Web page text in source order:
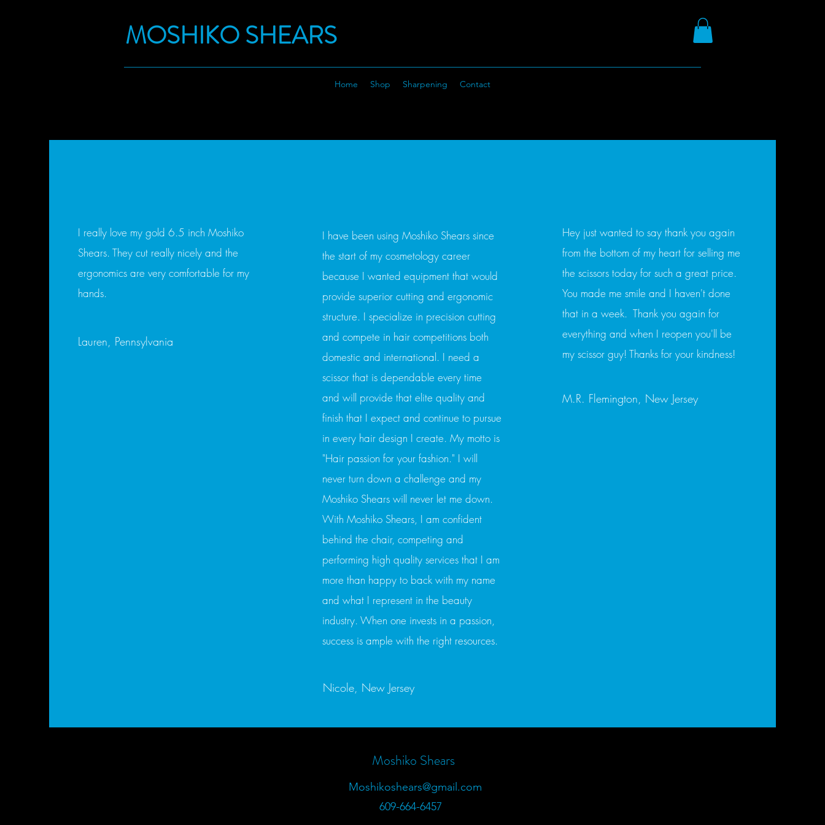
MOSHIKO SHEARS
Home Shop Sharpening Contact
I really love my gold 6.5 inch Moshiko
Shears. They cut really nicely and the
ergonomics are very comfortable for my
hands.
Lauren, Pennsylvania
I have been using Moshiko Shears since
the start of my cosmetology career
because I wanted equipment that would
provide superior cutting and ergonomic
structure. I specialize in precision cutting
and compete in hair competitions both
domestic and international. I need a
scissor that is dependable every time
and will provide that elite quality and
finish that I expect and continue to pursue
in every hair design I create. My motto is
"Hair passion for your fashion." I will
never turn down a challenge and my
Moshiko Shears will never let me down.
With Moshiko Shears, I am confident
behind the chair, competing and
performing high quality services that I am
more than happy to back with my name
and what I represent in the beauty
industry. When one invests in a passion,
success is ample with the right resources.
Nicole, New Jersey
Hey just wanted to say thank you again
from the bottom of my heart for selling me
the scissors today for such a great price.
You made me smile and I haven't done
that in a week. Thank you again for
everything and when I reopen you'll be
my scissor guy! Thanks for your kindness!
M.R. Flemington, New Jersey
Moshiko Shears
Moshikoshears@gmail.com
609-664-6457